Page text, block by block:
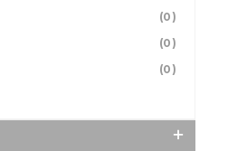
(0)
(0)
(0)